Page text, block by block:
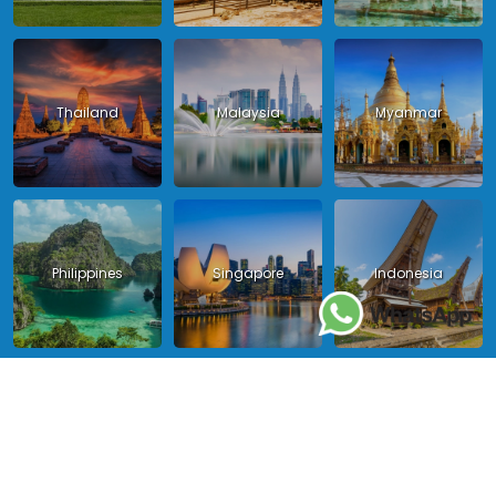
Thailand Malaysia Myanmar
Philippines Singapore Indonesia